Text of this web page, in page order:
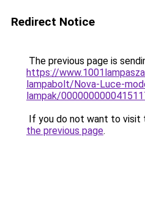
Redirect Notice
The previous page is
https://
lampabolt/Nova-Luce-
lampak/
If you do not want to visit
the previous page.